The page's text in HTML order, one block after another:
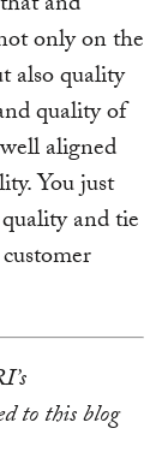
only on the
also quality
quality of
aligned
You just
and tie
to this blog